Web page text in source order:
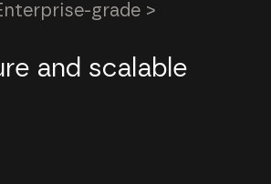
grade >
and scalable